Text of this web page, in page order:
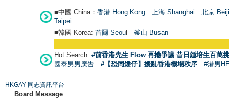
■中國 China： 香港 Hong Kong 上海 Shanghai
北京
Taipei
■韓國 Korea: 首爾 Seoul 釜山 Busan
Hot Search: #前香港先生 Flow 再捲爭議 昔日鍾培生百萬
國泰男男廣告
#【恐同矮仔】擾亂香港機場秩序 #港男
HKGAY 同志資訊平台
Board Message